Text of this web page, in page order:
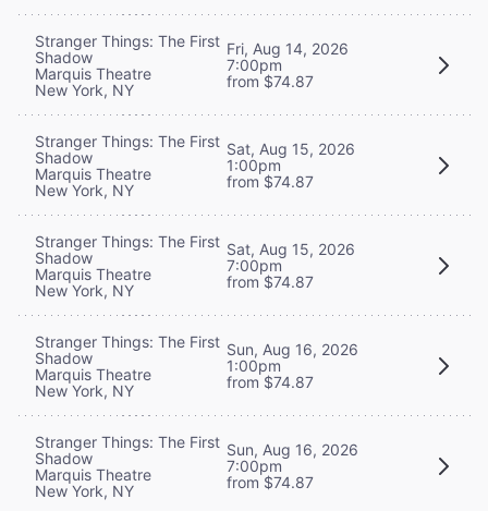
Stranger Things: The First
Shadow
Marquis Theatre
New York, NY
Fri, Aug 14, 2026
7:00pm
from $74.87
Stranger Things: The First
Shadow
Marquis Theatre
New York, NY
Sat, Aug 15, 2026
1:00pm
from $74.87
Stranger Things: The First
Shadow
Marquis Theatre
New York, NY
Sat, Aug 15, 2026
7:00pm
from $74.87
Stranger Things: The First
Shadow
Marquis Theatre
New York, NY
Sun, Aug 16, 2026
1:00pm
from $74.87
Stranger Things: The First
Shadow
Marquis Theatre
New York, NY
Sun, Aug 16, 2026
7:00pm
from $74.87